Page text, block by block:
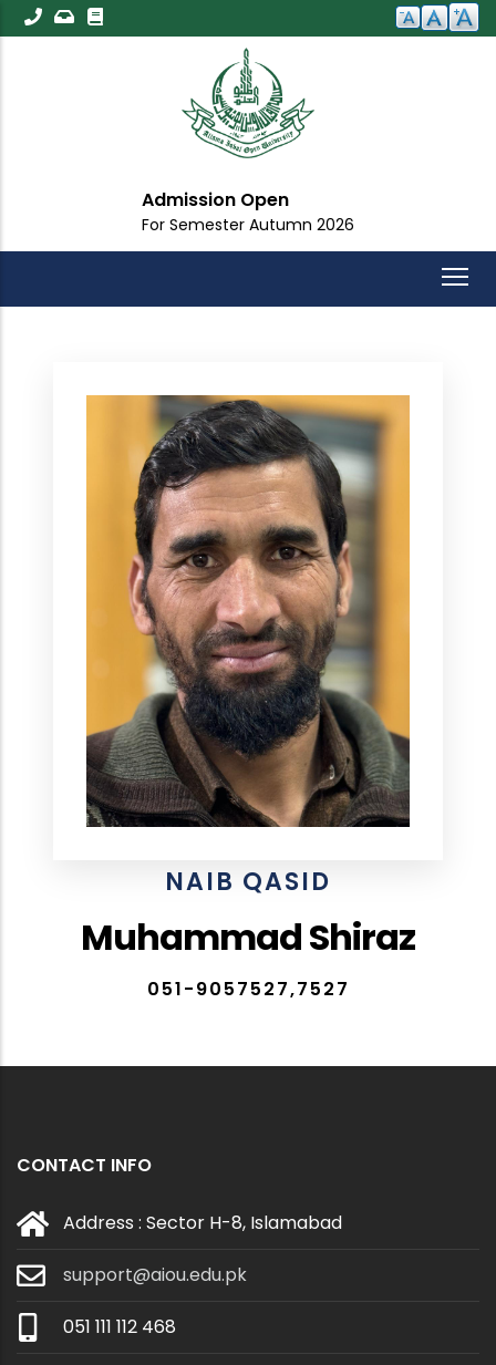
Skip
to
Admission Open
For Semester Autumn 2026
NAIB QASID
Muhammad Shiraz
051-9057527,7527
CONTACT INFO
Address : Sector H-8, Islamabad
support@aiou.edu.pk
051 111 112 468